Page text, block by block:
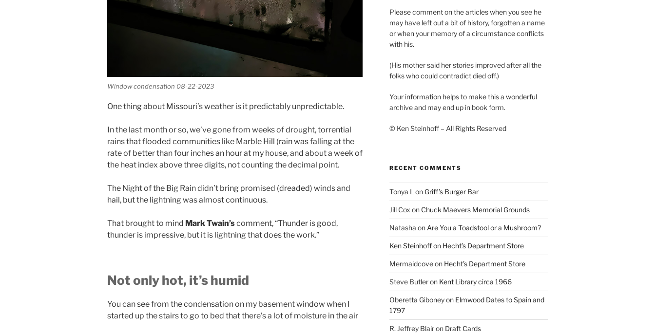
Window condensation 08-22-2023
One thing about Missouri’s weather is it predictably unpredictable.
In the last month or so, we’ve gone from weeks of drought, torrential
rains that flooded communities like Marble Hill (rain was falling at the
rate of better than four inches an hour at my house, and about a week of
the heat index above three digits, not counting the decimal point.
The Night of the Big Rain didn’t bring promised (dreaded) winds and
hail, but the lightning was almost continuous.
That brought to mind Mark Twain’scomment, “Thunder is good,
thunder is impressive, but it is lightning that does the work.”
Not only hot, it’s humid
You can see from the condensation on my basement window when I
started up the stairs to go to bed that there’s a lot of moisture in the air
Please comment on the articles when you see he
may have left out a bit of history, forgotten a name
or when your memory of a circumstance conflicts
with his.
(His mother said her stories improved after all the
folks who could contradict died off.)
Your information helps to make this a wonderful
archive and may end up in book form.
© Ken Steinhoff – All Rights Reserved
RECENT COMMENTS
Tonya L on Griff’s Burger Bar
Jill Cox on Chuck Maevers Memorial Grounds
Natasha on Are You a Toadstool or a Mushroom?
Ken Steinhoffon Hecht’s Department Store
Mermaidcoveon Hecht’s Department Store
Steve Butleron Kent Library circa 1966
Oberetta Giboneyon Elmwood Dates to Spain and
1797
R. Jeffrey Blairon Draft Cards